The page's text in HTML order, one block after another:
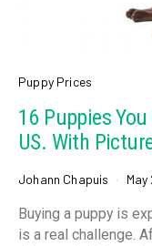
Puppy Prices
16 Puppies
US. With
Johann Chapuis May
Buying a puppy is
is a real challenge.